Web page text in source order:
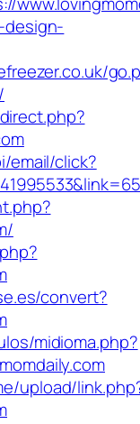
email/click?
convert?
midioma.php?
upload/